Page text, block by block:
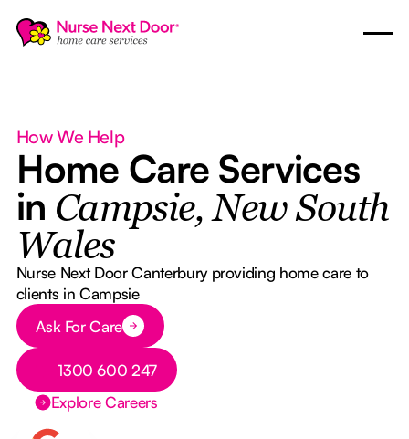
How We Help
Home Care Services
in Campsie, New South
Wales
Nurse Next Door Canterbury providing home care to
clients in Campsie
Button Text
Ask For Care
Button Text
1300 600 247
Explore Careers